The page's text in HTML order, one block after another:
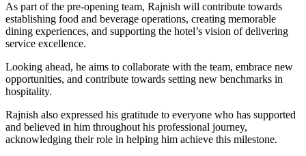
As part of the pre-opening team, Rajnish will contribute towards
establishing food and beverage operations, creating memorable
dining experiences, and supporting the hotel’s vision of delivering
service excellence.
Looking ahead, he aims to collaborate with the team, embrace new
opportunities, and contribute towards setting new benchmarks in
hospitality.
Rajnish also expressed his gratitude to everyone who has supported
and believed in him throughout his professional journey,
acknowledging their role in helping him achieve this milestone.